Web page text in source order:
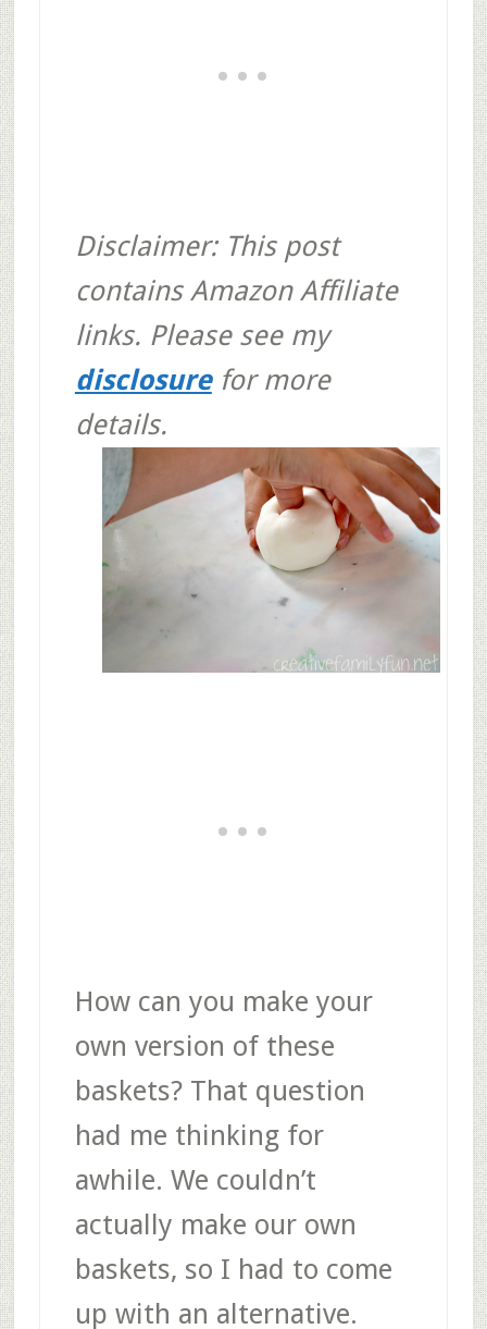
Disclaimer: This post
contains Amazon Affiliate
links. Please see my
disclosurefor more
details.
How can you make your
own version of these
baskets? That question
had me thinking for
awhile. We couldn’t
actually make our own
baskets, so I had to come
up with an alternative.